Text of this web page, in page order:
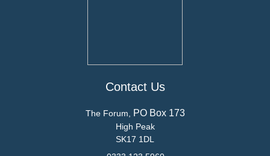
Contact Us
The Forum, PO Box 173
High Peak
SK17 1DL